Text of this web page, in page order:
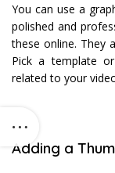
You can use a
polished and
these online. They
Pick a template
related to your
Adding a